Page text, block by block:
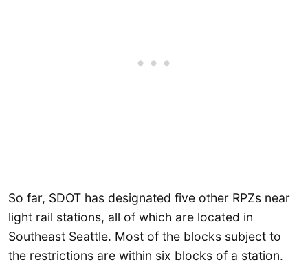
So far, SDOT has designated five other RPZs near
light rail stations, all of which are located in
Southeast Seattle. Most of the blocks subject to
the restrictions are within six blocks of a station.